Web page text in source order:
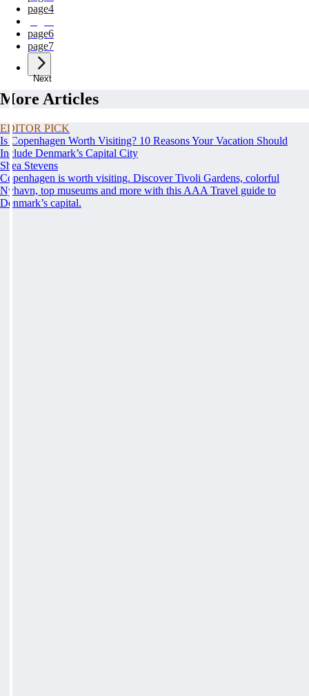
page4
page6
page7
Next
More Articles
EDITOR PICK
Is Copenhagen Worth Visiting? 10 Reasons Your Vacation Should
Include Denmark’s Capital City
Shea Stevens
Copenhagen is worth visiting. Discover Tivoli Gardens, colorful
Nyhavn, top museums and more with this AAA Travel guide to
Denmark’s capital.